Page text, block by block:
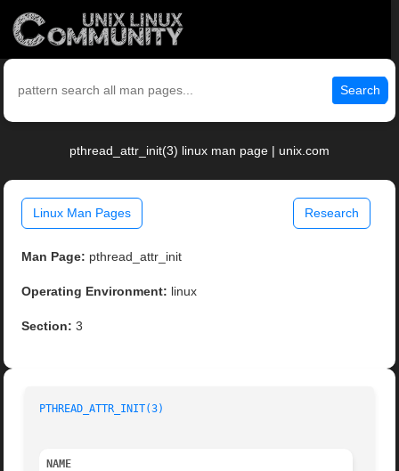
Search
pthread_attr_init(3) linux man page | unix.com
Linux Man Pages Research
Man Page: pthread_attr_init
Operating Environment: linux
Section: 3
PTHREAD_ATTR_INIT(3)
NAME